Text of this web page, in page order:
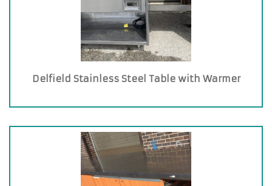
Delfield Stainless Steel Table with Warmer